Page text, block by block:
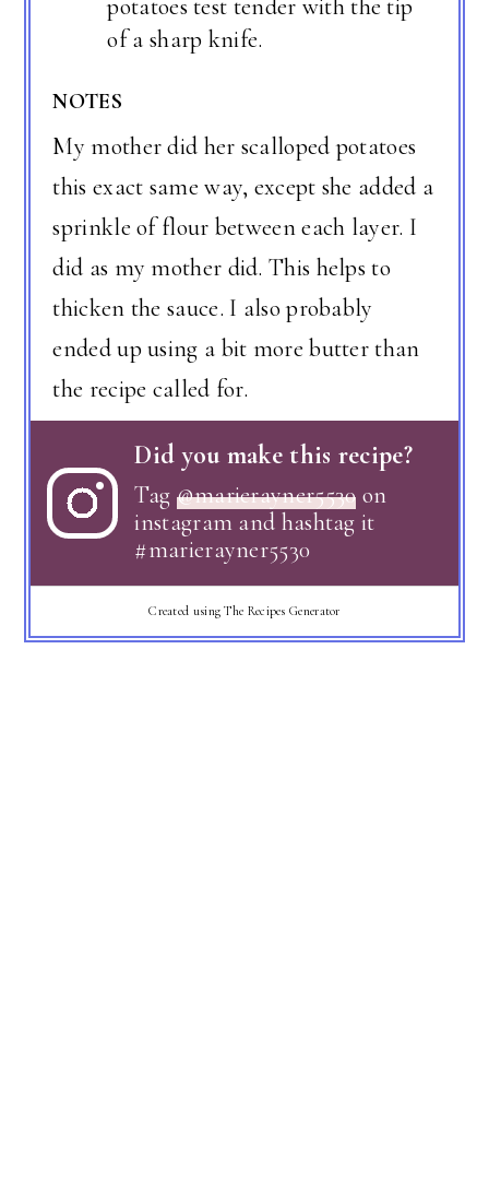
potatoes test tender with the tip
of a sharp knife.
NOTES
My mother did her scalloped potatoes
this exact same way, except she added a
sprinkle of flour between each layer. I
did as my mother did. This helps to
thicken the sauce. I also probably
ended up using a bit more butter than
the recipe called for.
Did you make this recipe?
Tag @marierayner5530 on
instagram and hashtag it
#marierayner5530
Created using The Recipes Generator